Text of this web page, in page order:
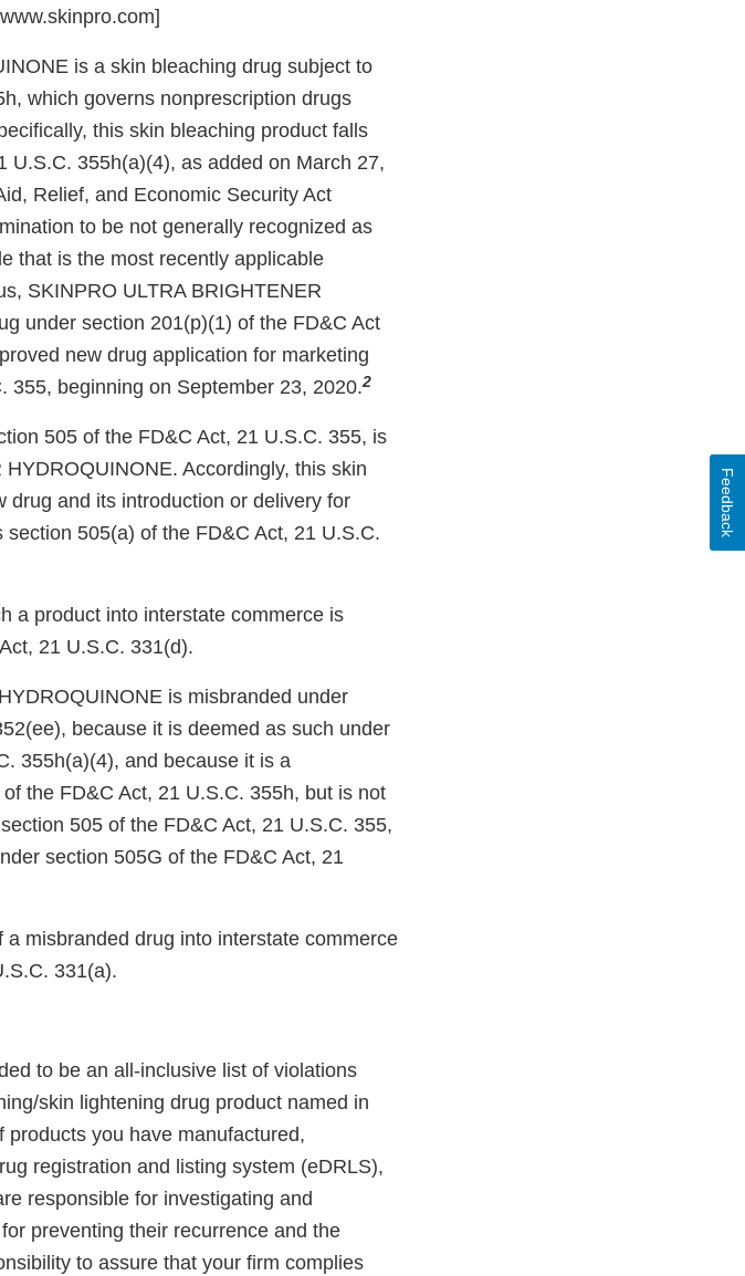
is a skin bleaching drug subject to
which governs nonprescription drugs
this skin bleaching product falls
U.S.C. 355h(a)(4), as added on March 27,
Relief, and Economic Security Act
to be not generally recognized as
that is the most recently applicable
SKINPRO ULTRA BRIGHTENER
under section 201(p)(1) of the FD&C Act
new drug application for marketing
355, beginning on September 23, 2020.2
505 of the FD&C Act, 21 U.S.C. 355, is
Accordingly, this skin
drug and its introduction or delivery for
505(a) of the FD&C Act, 21 U.S.C.
a product into interstate commerce is
21 U.S.C. 331(d).
is misbranded under
because it is deemed as such under
355h(a)(4), and because it is a
the FD&C Act, 21 U.S.C. 355h, but is not
505 of the FD&C Act, 21 U.S.C. 355,
section 505G of the FD&C Act, 21
misbranded drug into interstate commerce
331(a).
to be an all-inclusive list of violations
skin lightening drug product named in
you have manufactured,
registration and listing system (eDRLS),
responsible for investigating and
preventing their recurrence and the
to assure that your firm complies
Feedback